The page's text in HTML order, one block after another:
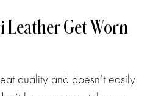
Leather Get Worn
quality and doesn’t easily